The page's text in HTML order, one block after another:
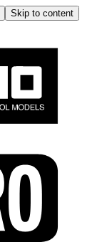
Skip to content